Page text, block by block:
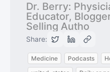
Dr. Berry:
Educator,
Selling Autho
Share:
Medicine Podcasts